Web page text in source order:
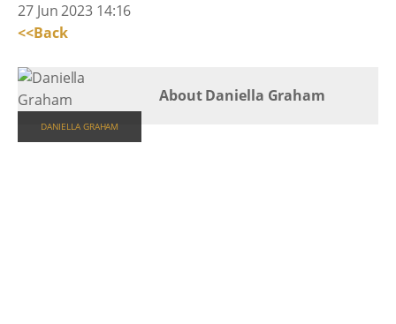
27 Jun 2023 14:16
<<Back
DANIELLA GRAHAM
About Daniella Graham